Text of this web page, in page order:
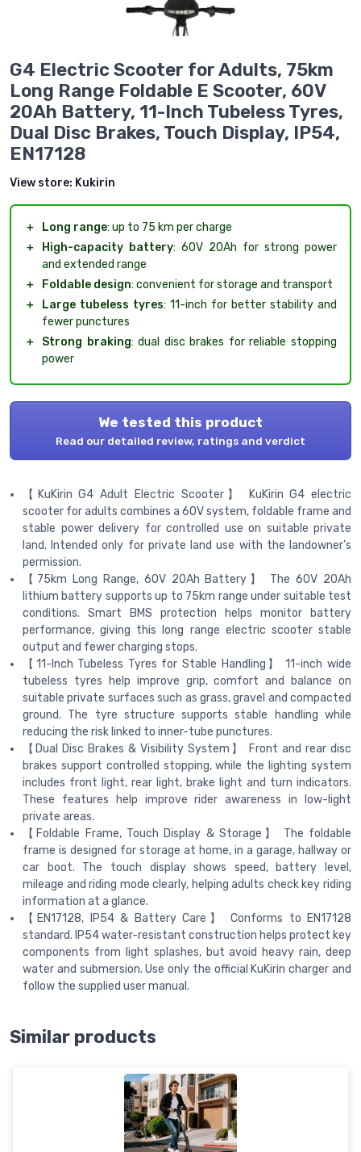
G4 Electric Scooter for Adults, 75km
Long Range Foldable E Scooter, 60V
20Ah Battery, 11-Inch Tubeless Tyres,
Dual Disc Brakes, Touch Display, IP54,
EN17128
View store: Kukirin
＋ Long range: up to 75 km per charge
＋
High-capacity battery: 60V 20Ah for strong power
and extended range
＋
Foldable design: convenient for storage and transport
＋
Large tubeless tyres: 11-inch for better stability and
fewer punctures
＋
Strong braking: dual disc brakes for reliable stopping
power
We tested this product
Read our detailed review, ratings and verdict
【KuKirin G4 Adult Electric Scooter】 KuKirin G4 electric
scooter for adults combines a 60V system, foldable frame and
stable power delivery for controlled use on suitable private
land. Intended only for private land use with the landowner’s
permission.
【75km Long Range, 60V 20Ah Battery】 The 60V 20Ah
lithium battery supports up to 75km range under suitable test
conditions. Smart BMS protection helps monitor battery
performance, giving this long range electric scooter stable
output and fewer charging stops.
【11-Inch Tubeless Tyres for Stable Handling】 11-inch wide
tubeless tyres help improve grip, comfort and balance on
suitable private surfaces such as grass, gravel and compacted
ground. The tyre structure supports stable handling while
reducing the risk linked to inner-tube punctures.
【Dual Disc Brakes & Visibility System】 Front and rear disc
brakes support controlled stopping, while the lighting system
includes front light, rear light, brake light and turn indicators.
These features help improve rider awareness in low-light
private areas.
【Foldable Frame, Touch Display & Storage】 The foldable
frame is designed for storage at home, in a garage, hallway or
car boot. The touch display shows speed, battery level,
mileage and riding mode clearly, helping adults check key riding
information at a glance.
【EN17128, IP54 & Battery Care】 Conforms to EN17128
standard. IP54 water-resistant construction helps protect key
components from light splashes, but avoid heavy rain, deep
water and submersion. Use only the official KuKirin charger and
follow the supplied user manual.
Similar products